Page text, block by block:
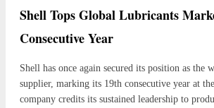
Shell Tops Global Lubricants
Consecutive Year
Shell has once again secured its position as the
supplier, marking its 19th consecutive year at
company credits its sustained leadership to